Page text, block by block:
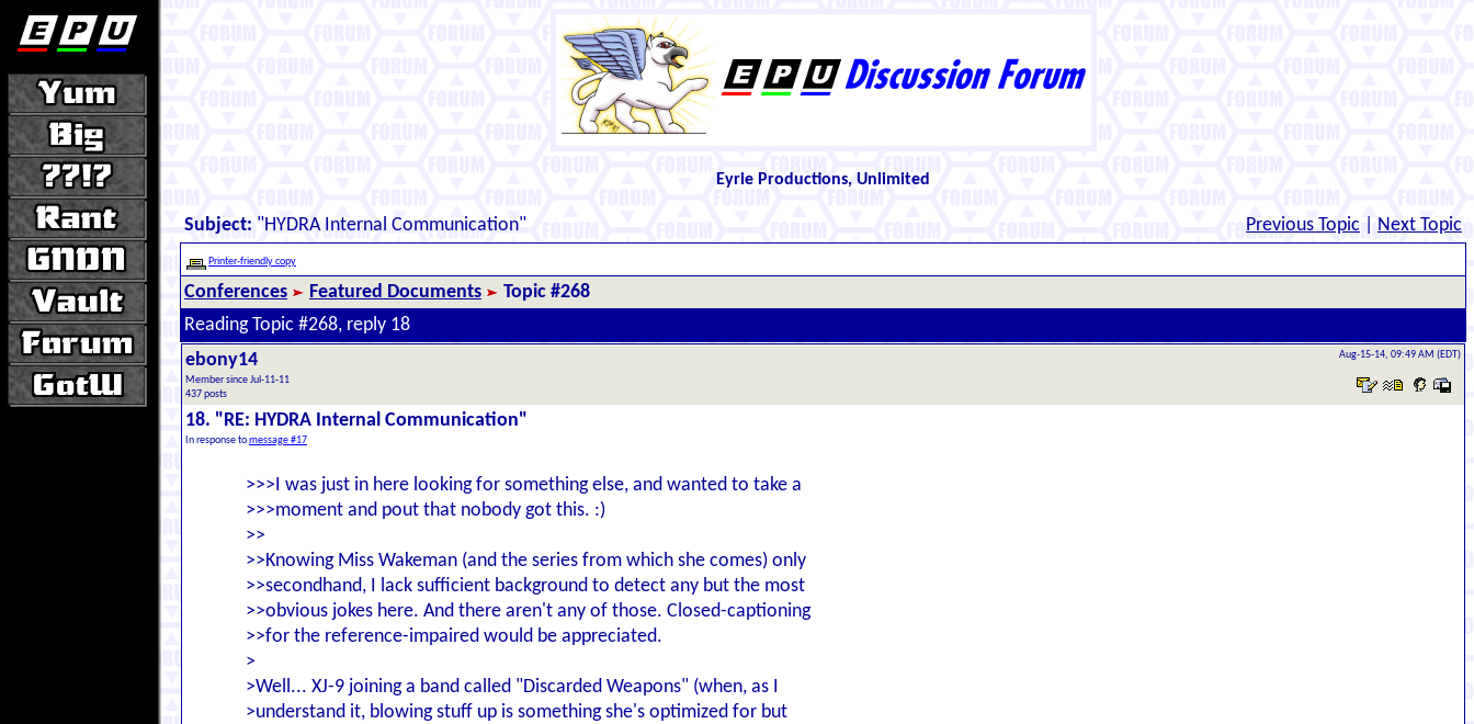
Eyrie Productions, Unlimited
Subject: "HYDRA Internal Communication" Previous Topic Next Topic
Printer-friendly copy
Conferences Featured Documents
Topic #268
Reading Topic #268, reply 18
ebony14
Member since Jul-11-11
437 posts
Aug-15-14, 09:49 AM (EDT)
18. "RE: HYDRA Internal Communication"
In response tomessage #17
>>>I was just in here looking for something else, and wanted to take a
>>>moment and pout that nobody got this. :)
>>
>>Knowing Miss Wakeman (and the series from which she comes) only
>>secondhand, I lack sufficient background to detect any but the most
>>obvious jokes here. And there aren't any of those. Closed-captioning
>>for the reference-impaired would be appreciated.
>
>Well... XJ-9 joining a band called "Discarded Weapons" (when, as I
>understand it, blowing stuff up is something she's optimized for but